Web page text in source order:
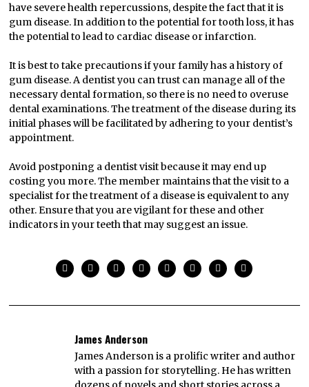
have severe health repercussions, despite the fact that it is
gum disease. In addition to the potential for tooth loss, it has
the potential to lead to cardiac disease or infarction.
It is best to take precautions if your family has a history of
gum disease. A dentist you can trust can manage all of the
necessary dental formation, so there is no need to overuse
dental examinations. The treatment of the disease during its
initial phases will be facilitated by adhering to your dentist’s
appointment.
Avoid postponing a dentist visit because it may end up
costing you more. The member maintains that the visit to a
specialist for the treatment of a disease is equivalent to any
other. Ensure that you are vigilant for these and other
indicators in your teeth that may suggest an issue.
James Anderson
James Anderson is a prolific writer and author
with a passion for storytelling. He has written